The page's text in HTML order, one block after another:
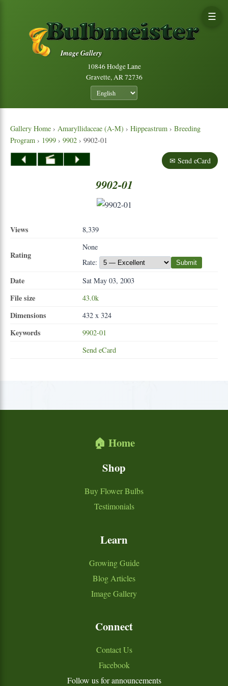
Image Gallery
10846 Hodge Lane
Gravette, AR 72736
☰
Gallery Home › Amaryllidaceae (A-M) › Hippeastrum › Breeding
Program › 1999 › 9902 › 9902-01
✉ Send eCard
9902-01
Views 8,339
Rating
None
Rate:
Submit
Date Sat May 03, 2003
File size 43.0k
Dimensions 432 x 324
Keywords
9902-01
Send eCard
🏠 Home
Shop
Buy Flower Bulbs
Testimonials
Learn
Growing Guide
Blog Articles
Image Gallery
Connect
Contact Us
Facebook
Follow us for announcements